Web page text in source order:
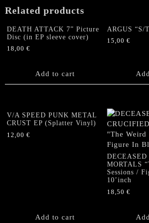
(size
quantity
Related products
DEATH ATTACK 7” Picture
Disc (in EP sleeve cover)
18,00 €
Add to cart
ARGUS “S/
15,00€
V/A SPEED PUNK METAL
CRUST EP (Splatter Vinyl)
12,00 €
Add to cart
MORTALS
Sessions /
10’inch
18,50€